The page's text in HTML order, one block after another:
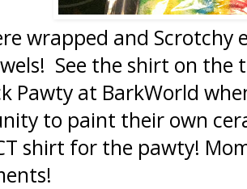
wrapped and Scrotchy
See the shirt on
Pawty at BarkWorld
to paint their own
shirt for the pawty!